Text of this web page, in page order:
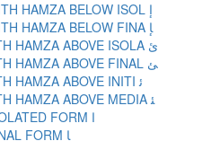
ARABIC LETTER ALEF WITH HAMZA BELOW ISOL ﺇ
ARABIC LETTER ALEF WITH HAMZA BELOW FINA ﺈ
ARABIC LETTER YEH WITH HAMZA ABOVE ISOLA ﺉ
ARABIC LETTER YEH WITH HAMZA ABOVE FINAL ﺊ
ARABIC LETTER YEH WITH HAMZA ABOVE INITI ﺋ
ARABIC LETTER YEH WITH HAMZA ABOVE MEDIA ﺌ
ARABIC LETTER ALEF ISOLATED FORM ﺍ
ARABIC LETTER ALEF FINAL FORM ﺎ